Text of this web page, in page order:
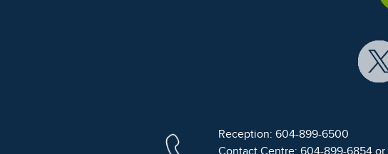
Reception: 604-899-6500
Contact Centre: 604-899-6854 or